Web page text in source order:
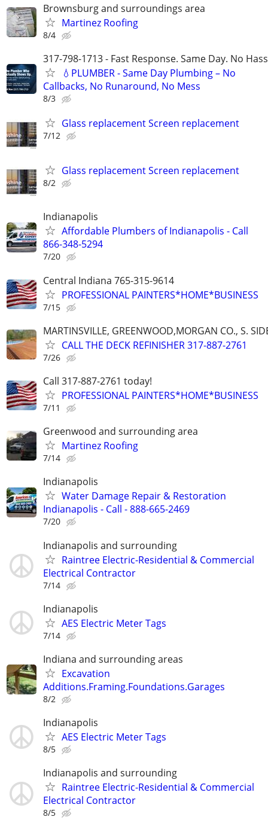
Brownsburg and surroundings area
Martinez Roofing
8/4
317-798-1713 - Fast Response. Same Day. No
💧PLUMBER - Same Day Plumbing – No
Callbacks, No Runaround, No Mess
8/3
Glass replacement Screen replacement
7/12
Glass replacement Screen replacement
8/2
Indianapolis
Affordable Plumbers of Indianapolis - Call
866-348-5294
7/20
Central Indiana 765-315-9614
PROFESSIONAL PAINTERS*HOME*BUSINESS
7/15
MARTINSVILLE, GREENWOOD,MORGAN CO., S.
CALL THE DECK REFINISHER 317-887-2761
7/26
Call 317-887-2761 today!
PROFESSIONAL PAINTERS*HOME*BUSINESS
7/11
Greenwood and surrounding area
Martinez Roofing
7/14
Indianapolis
Water Damage Repair & Restoration
Indianapolis - Call - 888-665-2469
7/20
Indianapolis and surrounding
Raintree Electric-Residential & Commercial
Electrical Contractor
7/14
Indianapolis
AES Electric Meter Tags
7/14
Indiana and surrounding areas
Excavation
Additions.Framing.Foundations.Garages
8/2
Indianapolis
AES Electric Meter Tags
8/5
Indianapolis and surrounding
Raintree Electric-Residential & Commercial
Electrical Contractor
8/5